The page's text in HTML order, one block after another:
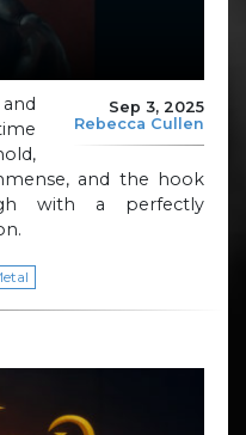
Sep 3, 2025
Rebecca Cullen
and the hook
with a perfectly